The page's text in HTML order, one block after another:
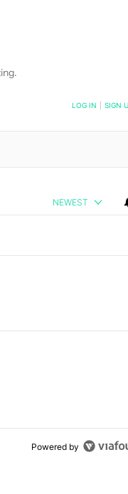
FINGAS".
PAGES ON "SMART
LOG IN SIGN
NEWEST
bring professional
Powered by